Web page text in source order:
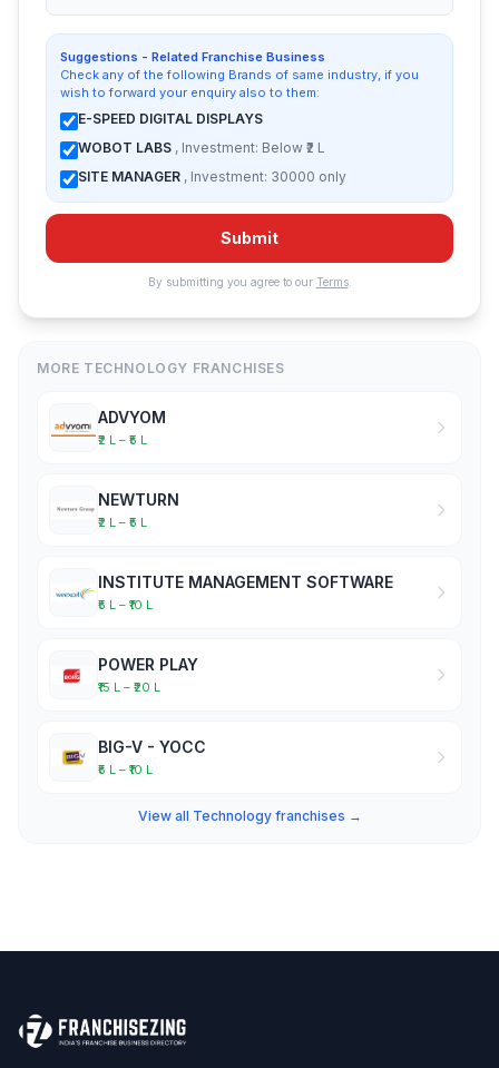
Suggestions - Related Franchise Business
Check any of the following Brands of same industry, if you
wish to forward your enquiry also to them:
E-SPEED DIGITAL DISPLAYS
WOBOT LABS , Investment: Below ₹2 L
SITE MANAGER , Investment: 30000 only
Submit
By submitting you agree to our Terms.
MORE TECHNOLOGY FRANCHISES
ADVYOM
₹2 L – ₹5 L
NEWTURN
₹2 L – ₹5 L
INSTITUTE MANAGEMENT SOFTWARE
₹5 L – ₹10 L
POWER PLAY
₹15 L – ₹20 L
BIG-V - YOCC
₹5 L – ₹10 L
View all Technology franchises →